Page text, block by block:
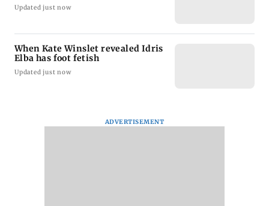
Updated just now
When Kate Winslet revealed Idris
Elba has foot fetish
Updated just now
ADVERTISEMENT